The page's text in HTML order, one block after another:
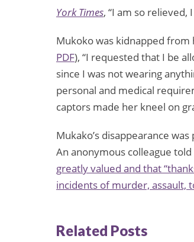
York Times, “I am so relieved,
Mukoko was kidnapped
PDF), “I requested that I be
since I was not wearing
personal and medical
captors made her kneel on
Mukako’s disappearance
An anonymous colleague
greatly valued and that
incidents of murder, assault,
Related Posts